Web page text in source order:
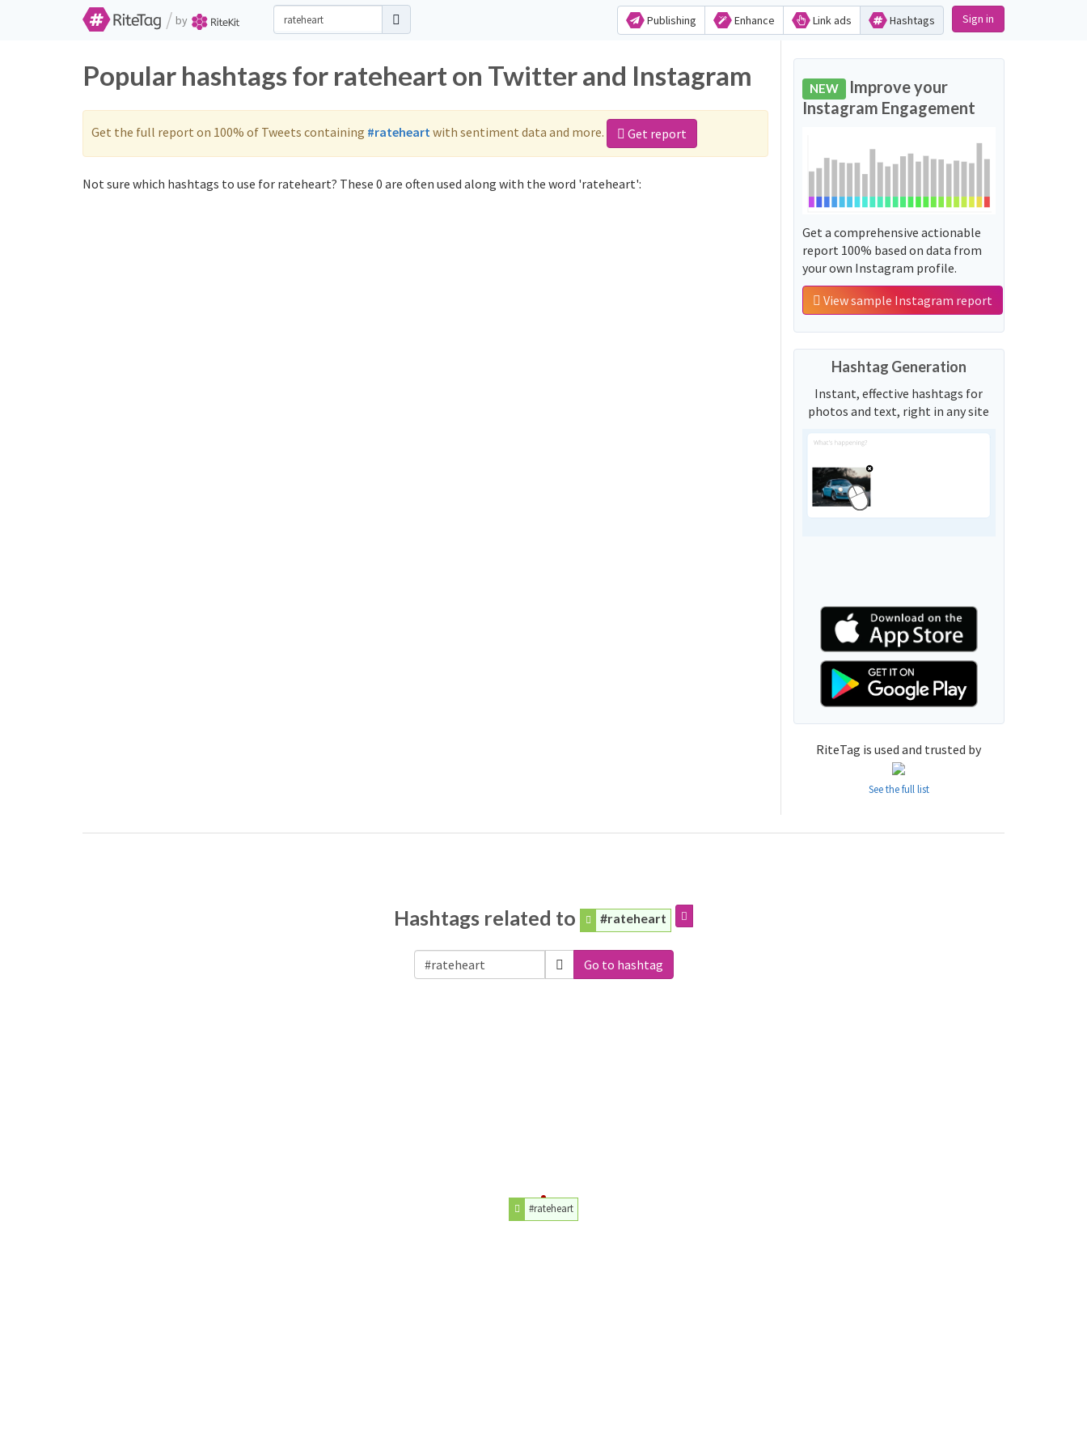
/ by Publishing Enhance Link ads Hashtags Sign in
Popular hashtags for rateheart on Twitter and Instagram
Get the full report on 100% of Tweets containing #rateheart with sentiment data and more. Get report
Not sure which hashtags to use for rateheart? These 0 are often used along with the word 'rateheart':
NEW Improve your
Instagram Engagement
Get a comprehensive actionable
report 100% based on data from
your own Instagram profile.
View sample Instagram report
Hashtag Generation
Instant, effective hashtags for
photos and text, right in any site
RiteTag is used and trusted by
See the full list
Hashtags related to #rateheart
Go to hashtag
#rateheart